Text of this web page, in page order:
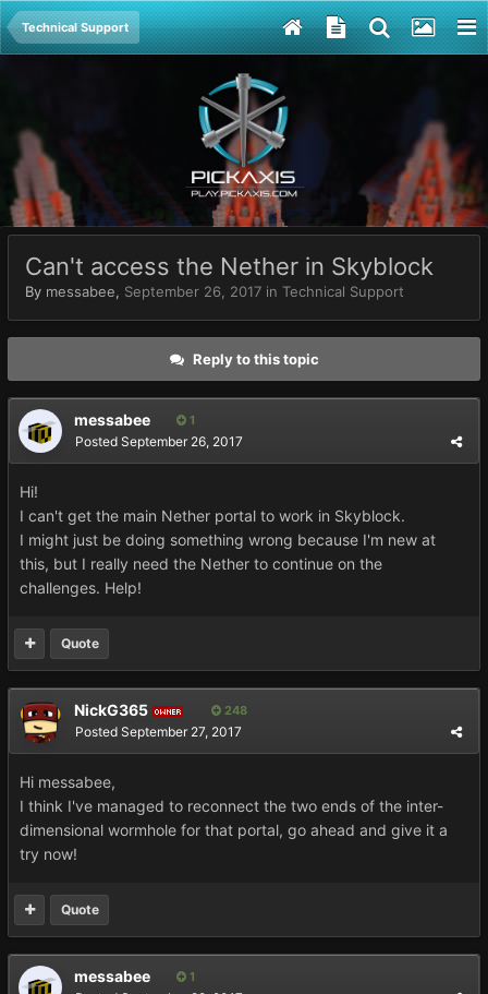
Technical Support
Can't access the Nether in Skyblock
By messabee, September 26, 2017 in Technical Support
Reply to this topic
messabee 1
Posted September 26, 2017
Hi!
I can't get the main Nether portal to work in Skyblock.
I might just be doing something wrong because I'm new at
this, but I really need the Nether to continue on the
challenges. Help!
Quote
NickG365 OWNER 248
Posted September 27, 2017
Hi messabee,
I think I've managed to reconnect the two ends of the inter-
dimensional wormhole for that portal, go ahead and give it a
try now!
Quote
messabee 1